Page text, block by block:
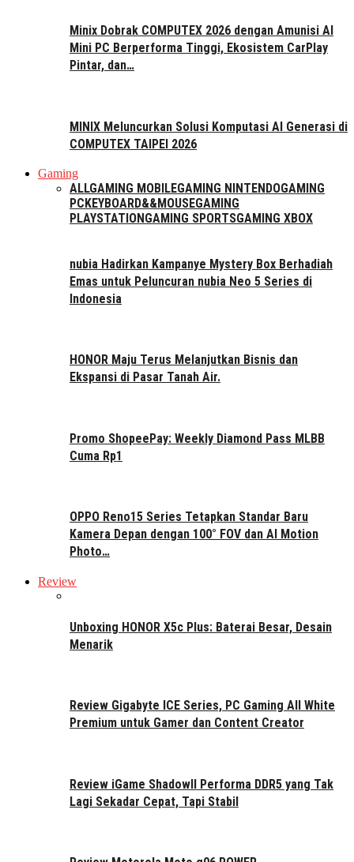
Minix Dobrak COMPUTEX 2026 dengan Amunisi AI
Mini PC Berperforma Tinggi, Ekosistem CarPlay
Pintar, dan…
MINIX Meluncurkan Solusi Komputasi AI Generasi di
COMPUTEX TAIPEI 2026
Gaming
ALLGAMING MOBILEGAMING NINTENDOGAMING
PC KEYBOARD&&MOUSEGAMING
PLAYSTATION GAMING SPORTSGAMING XBOX
nubia Hadirkan Kampanye Mystery Box Berhadiah
Emas untuk Peluncuran nubia Neo 5 Series di
Indonesia
HONOR Maju Terus Melanjutkan Bisnis dan
Ekspansi di Pasar Tanah Air.
Promo ShopeePay: Weekly Diamond Pass MLBB
Cuma Rp1
OPPO Reno15 Series Tetapkan Standar Baru
Kamera Depan dengan 100° FOV dan AI Motion
Photo…
Review
Unboxing HONOR X5c Plus: Baterai Besar, Desain
Menarik
Review Gigabyte ICE Series, PC Gaming All White
Premium untuk Gamer dan Content Creator
Review iGame ShadowII Performa DDR5 yang Tak
Lagi Sekadar Cepat, Tapi Stabil